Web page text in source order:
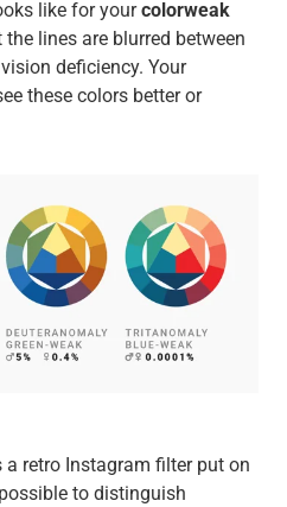
like for yourcolorweak
lines are blurred between
deficiency. Your
these colors better or
a retro Instagram filter put on
to distinguish